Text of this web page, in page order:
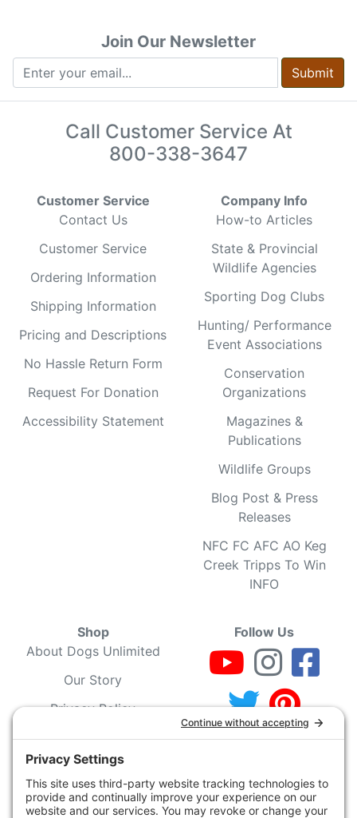
Join Our Newsletter
Submit
Call Customer Service At
800-338-3647
Customer Service
Contact Us
Customer Service
Ordering Information
Shipping Information
Pricing and Descriptions
No Hassle Return Form
Request For Donation
Accessibility Statement
Company Info
How-to Articles
State & Provincial
Wildlife Agencies
Sporting Dog Clubs
Hunting/ Performance
Event Associations
Conservation
Organizations
Magazines &
Publications
Wildlife Groups
Blog Post & Press
Releases
NFC FC AFC AO Keg
Creek Tripps To Win
INFO
Shop
About Dogs Unlimited
Our Story
Privacy Policy
Privacy Settings
Cookie Policy
Terms of Service
Follow Us